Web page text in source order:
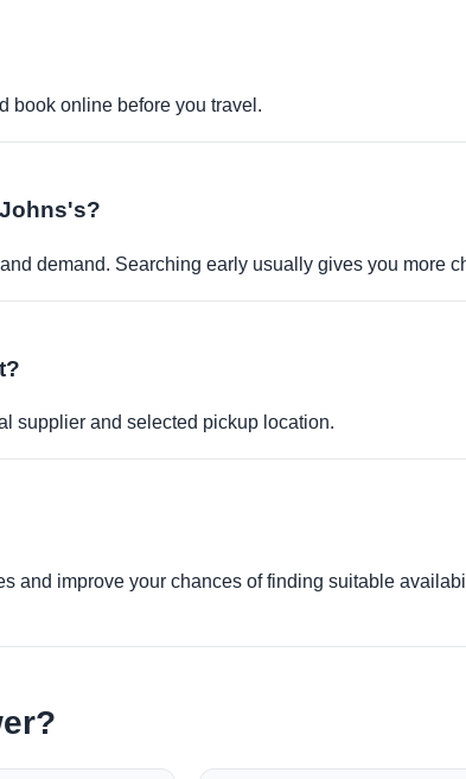
book online before you travel.
demand. Searching early usually gives you more
supplier and selected pickup location.
and improve your chances of finding suitable